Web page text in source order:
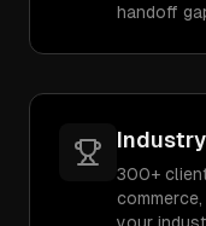
handoff
300+